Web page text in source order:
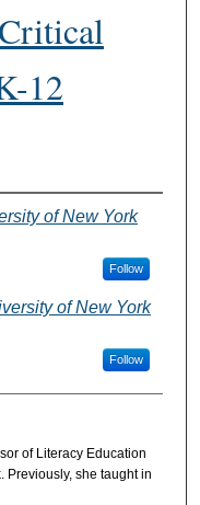
12
of New York
Follow
of New York
Follow
of Literacy Education
Previously, she taught in